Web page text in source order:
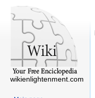
wikienlightenment.com